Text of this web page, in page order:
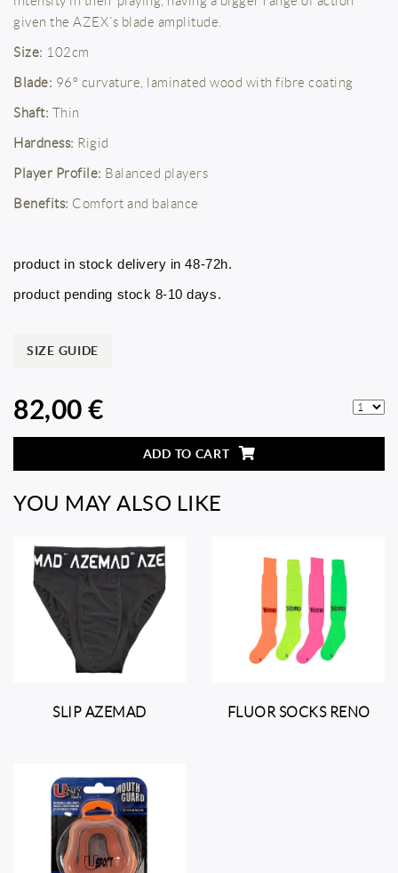
given the AZEX´s blade amplitude.
Size: 102cm
Blade: 96º curvature, laminated wood with fibre coating
Shaft: Thin
Hardness: Rigid
Player Profile: Balanced players
Benefits: Comfort and balance
product in stock delivery in 48-72h.
product pending stock 8-10 days.
SIZE GUIDE
82,00 €
ADD TO CART
YOU MAY ALSO LIKE
SLIP AZEMAD FLUOR SOCKS RENO